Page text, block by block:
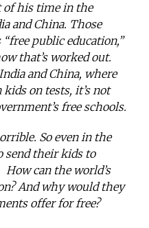
of his time in the
and China. Those
public education,”
that’s worked out.
and China, where
on tests, it’s not
free schools.
So even in the
send their kids to
can the world’s
And why would they
offer for free?